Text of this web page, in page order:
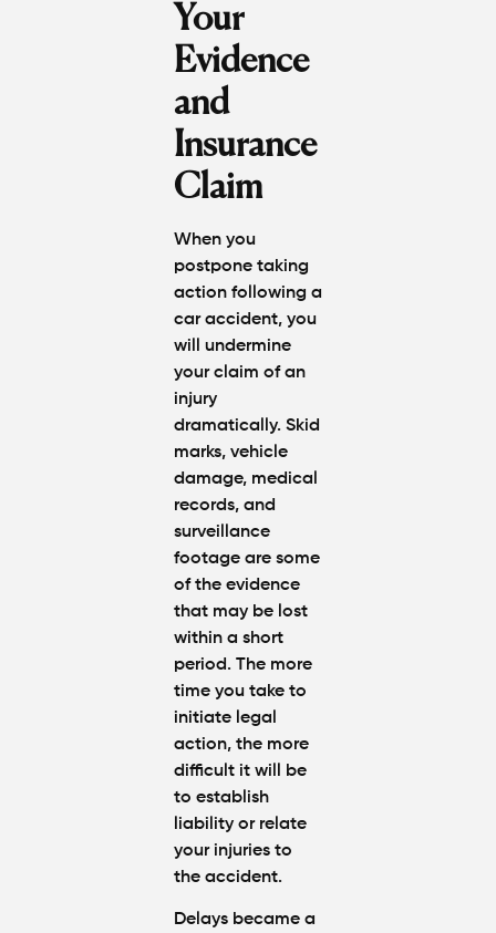
Your
Evidence
and
Insurance
Claim
When you
postpone taking
action following a
car accident, you
will undermine
your claim of an
injury
dramatically. Skid
marks, vehicle
damage, medical
records, and
surveillance
footage are some
of the evidence
that may be lost
within a short
period. The more
time you take to
initiate legal
action, the more
difficult it will be
to establish
liability or relate
your injuries to
the accident.
Delays became a